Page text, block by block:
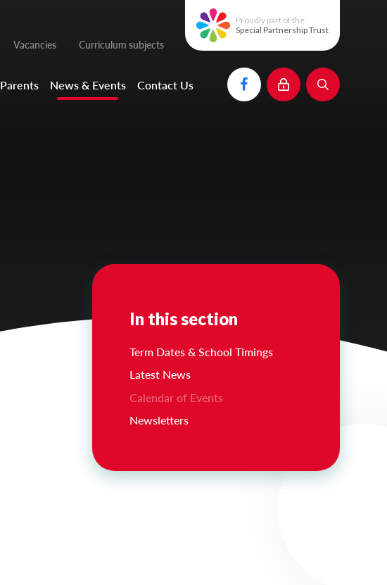
Proudly part of the
Special Partnership Trust
Vacancies Curriculum subjects
Parents News & Events Contact Us
In this section
Term Dates & School Timings
Latest News
Calendar of Events
Newsletters